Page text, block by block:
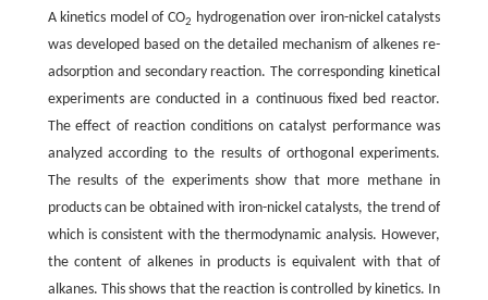
A kinetics model of CO2 hydrogenation over iron-nickel catalysts
was developed based on the detailed mechanism of alkenes re-
adsorption and secondary reaction. The corresponding kinetical
experiments are conducted in a continuous fixed bed reactor.
The effect of reaction conditions on catalyst performance was
analyzed according to the results of orthogonal experiments.
The results of the experiments show that more methane in
products can be obtained with iron-nickel catalysts, the trend of
which is consistent with the thermodynamic analysis. However,
the content of alkenes in products is equivalent with that of
alkanes. This shows that the reaction is controlled by kinetics. In